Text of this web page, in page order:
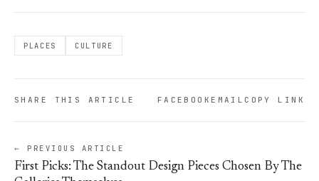
PLACES CULTURE
SHARE THIS ARTICLE FACEBOOKEMAILCOPY LINK
← PREVIOUS ARTICLE
First Picks: The Standout Design Pieces Chosen By The